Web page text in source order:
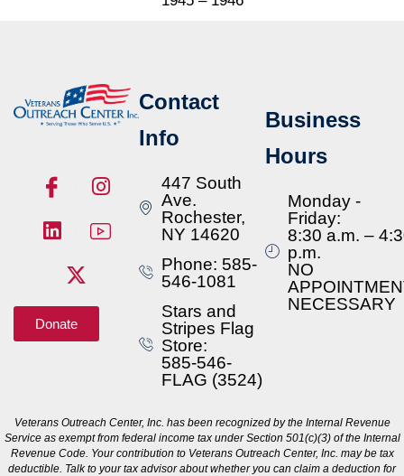
Donate
Contact
Info
447 South
Ave.
Rochester,
NY 14620
Phone: 585-
546-1081
Stars and
Stripes Flag
Store:
585-546-
FLAG (3524)
Business
Hours
Monday -
Friday:
8:30 a.m. –
p.m.
NO
NECESSARY
Veterans Outreach Center, Inc. has been recognized by the Internal Revenue
Service as exempt from federal income tax under Section 501(c)(3) of the Internal
Revenue Code. Your contribution to Veterans Outreach Center, Inc. may be tax
deductible. Talk to your tax advisor about whether you can claim a deduction for